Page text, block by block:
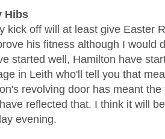
Hibs
kick off will at least give Easter
his fitness although I would
started well, Hamilton have
in Leith who'll tell you that
revolving door has meant
reflected that. I think it will
evening.